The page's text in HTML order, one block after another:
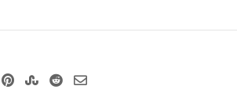
LinkedInPinterestStumbleUpon
RedditShare